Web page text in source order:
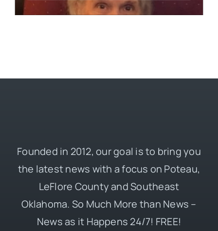
Founded in 2012, our goal is to bring you
the latest news with a focus on Poteau,
LeFlore County and Southeast
Oklahoma. So Much More than News –
News as it Happens 24/7! FREE!